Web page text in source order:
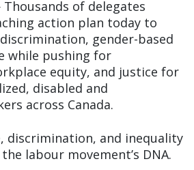
Thousands of delegates
action plan today to
gender-based
while pushing for
equity, and justice for
disabled and
across Canada.
discrimination, and inequality
labour movement’s DNA.